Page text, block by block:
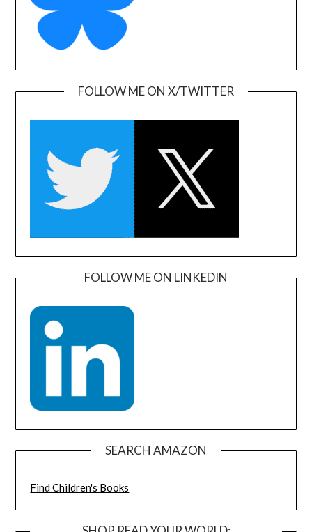
FOLLOW ME ON X/TWITTER
FOLLOW ME ON LINKEDIN
SEARCH AMAZON
Find Children's Books